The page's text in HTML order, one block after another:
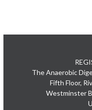
The Anaerobic
Fifth Floor,
Westminster